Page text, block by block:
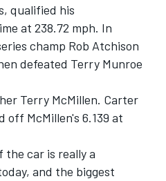
qualified his
at 238.72 mph. In
champ Rob Atchison
defeated Terry Munroe
Terry McMillen. Carter
McMillen's 6.139 at
the car is really a
and the biggest